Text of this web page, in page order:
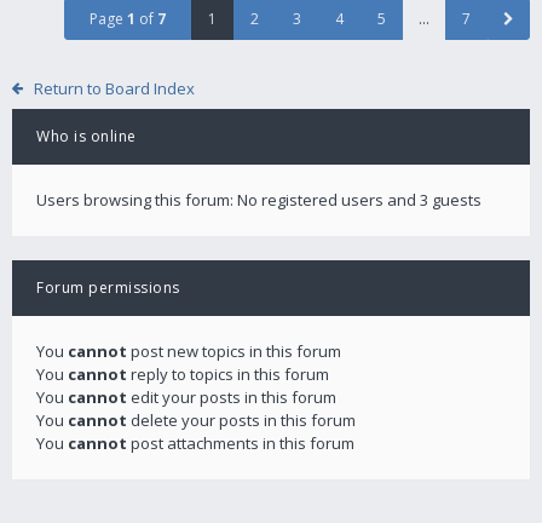
Page 1 of 7 1 2 3 4 5 … 7
Return to Board Index
Who is online
Users browsing this forum: No registered users and 3 guests
Forum permissions
You cannot post new topics in this forum
You cannot reply to topics in this forum
You cannot edit your posts in this forum
You cannot delete your posts in this forum
You cannot post attachments in this forum